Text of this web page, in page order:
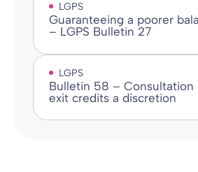
LGPS
Guaranteeing a poorer
– LGPS Bulletin 27
LGPS
Bulletin 58 – Consultation
exit credits a discretion